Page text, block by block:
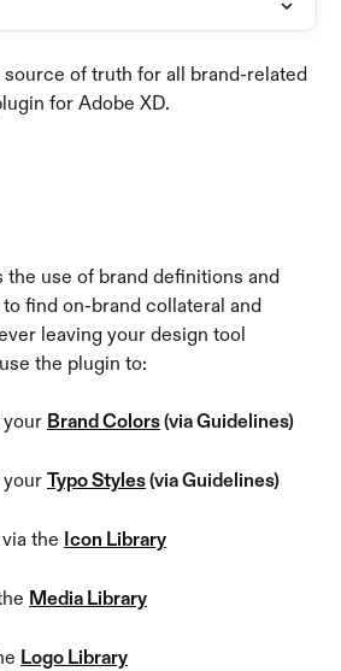
of truth for all brand-related
for Adobe XD.
use of brand definitions and
find on-brand collateral and
leaving your design tool
the plugin to:
Brand Colors (via Guidelines)
Typo Styles (via Guidelines)
the Icon Library
Media Library
Logo Library